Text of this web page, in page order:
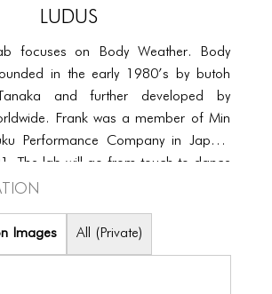
GRID
GRID
GRID
GRID
LUDUS
focuses on Body Weather. Body
in the early 1980’s by butoh
and further developed by
Frank was a member of Min
Performance Company in Japan,
The lab will go from touch to dance
developing multiple qualities of
and vocabulary. Touch makes us
inside and outside of us. To touch
Images All (Private)